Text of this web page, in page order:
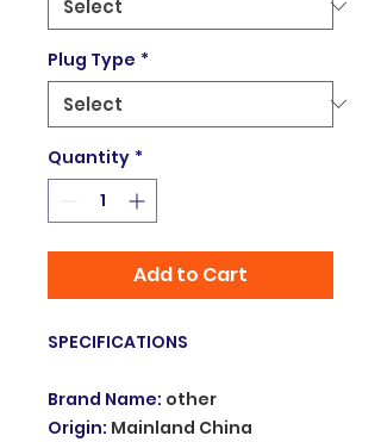
Plug Type *
Quantity *
Add to Cart
SPECIFICATIONS
Brand Name: other
Origin: Mainland China